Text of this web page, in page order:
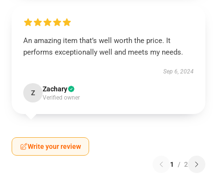
An amazing item that’s well worth the price. It
performs exceptionally well and meets my needs.
Sep 6, 2024
Z Zachary
Verified owner
Write your review
1 / 2